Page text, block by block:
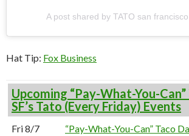
A post shared by TATO san
Hat Tip: Fox Business
Upcoming “Pay-What-You-
SF’s Tato (Every Friday) Events
Fri 8/7
“Pay-What-You-Can” Taco